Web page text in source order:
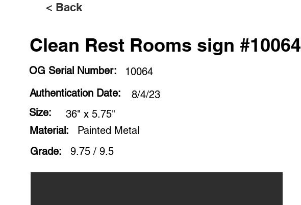
< Back
Clean Rest Rooms sign #10064
OG Serial Number:
10064
Authentication Date:
8/4/23
Size:
36" x 5.75"
Material:
Painted Metal
Grade:
9.75 / 9.5